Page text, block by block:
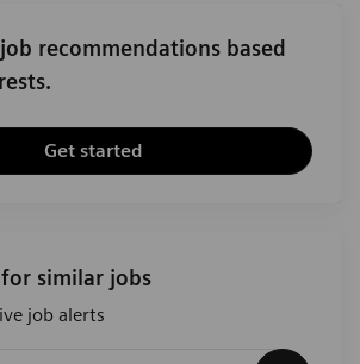
recommendations based
Get started
similar jobs
job alerts